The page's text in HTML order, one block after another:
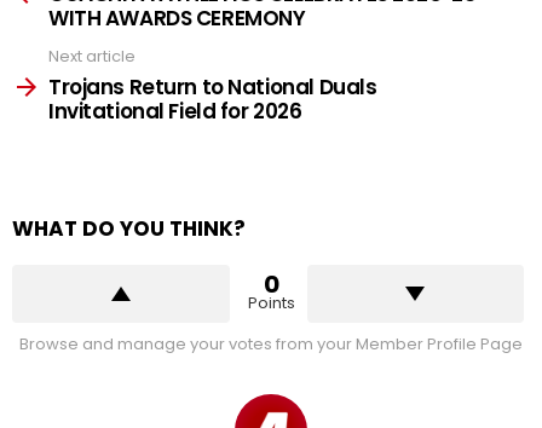
WITH AWARDS CEREMONY
Next article
Trojans Return to National Duals
Invitational Field for 2026
WHAT DO YOU THINK?
0
Points
Browse and manage your votes from your Member Profile Page